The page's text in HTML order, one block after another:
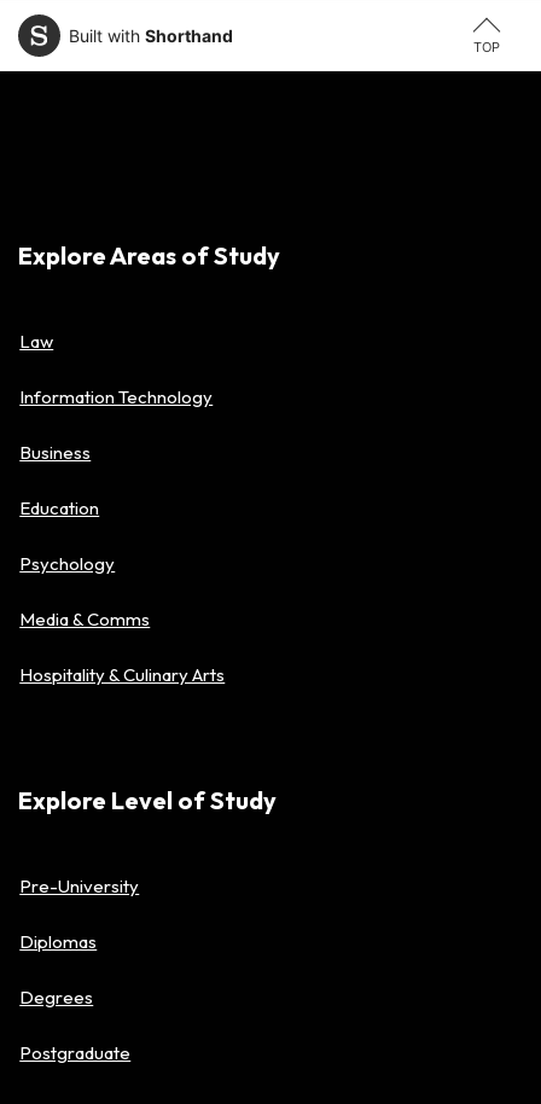
TOP
Built with Shorthand
Explore Areas of Study
Law
Information Technology
Business
Education
Psychology
Media & Comms
Hospitality & Culinary Arts
Explore Level of Study
Pre-University
Diplomas
Degrees
Postgraduate